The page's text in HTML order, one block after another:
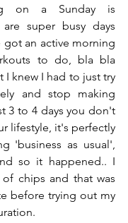
on a Sunday is
super busy days
an active morning
to do, bla bla
I knew I had to just try
and stop making
3 to 4 days you don't
lifestyle, it's perfectly
'business as usual',
so it happened.. I
chips and that was
before trying out my